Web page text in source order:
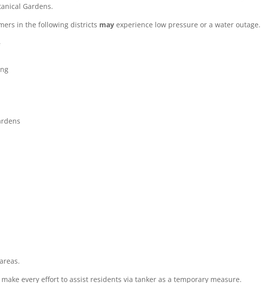
Gardens.
in the following districts may experience low pressure or a water outage.
every effort to assist residents via tanker as a temporary measure.